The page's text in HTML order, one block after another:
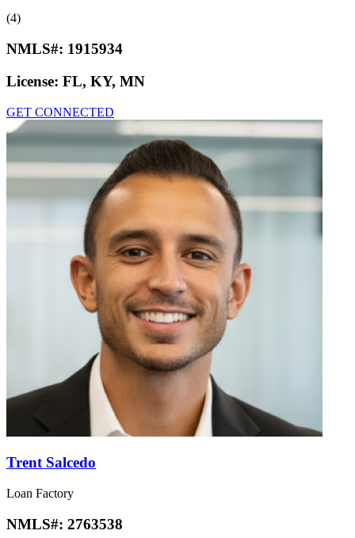
(4)
NMLS#: 1915934
License: FL, KY, MN
GET CONNECTED
Trent Salcedo
Loan Factory
NMLS#: 2763538